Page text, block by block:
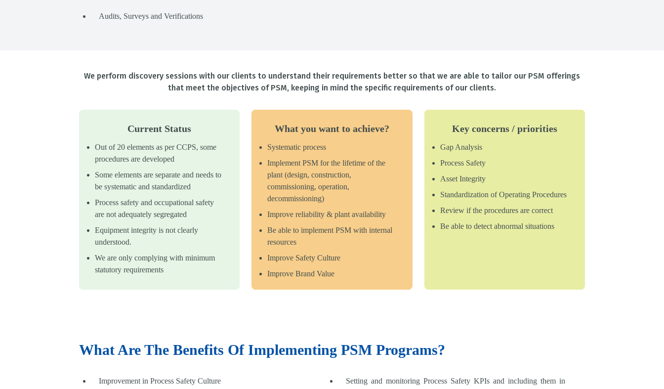
Audits, Surveys and Verifications
We perform discovery sessions with our clients to understand their requirements better so that we are able to tailor our PSM offerings
that meet the objectives of PSM, keeping in mind the specific requirements of our clients.
Current Status
Out of 20 elements as per CCPS, some
procedures are developed
Some elements are separate and needs to
be systematic and standardized
Process safety and occupational safety
are not adequately segregated
Equipment integrity is not clearly
understood.
We are only complying with minimum
statutory requirements
What you want to achieve?
Systematic process
Implement PSM for the lifetime of the
plant (design, construction,
commissioning, operation,
decommissioning)
Improve reliability & plant availability
Be able to implement PSM with internal
resources
Improve Safety Culture
Improve Brand Value
Key concerns / priorities
Gap Analysis
Process Safety
Asset Integrity
Standardization of Operating Procedures
Review if the procedures are correct
Be able to detect abnormal situations
What Are The Benefits Of Implementing PSM Programs?
Improvement in Process Safety Culture
Setting and monitoring Process Safety KPIs and including them in